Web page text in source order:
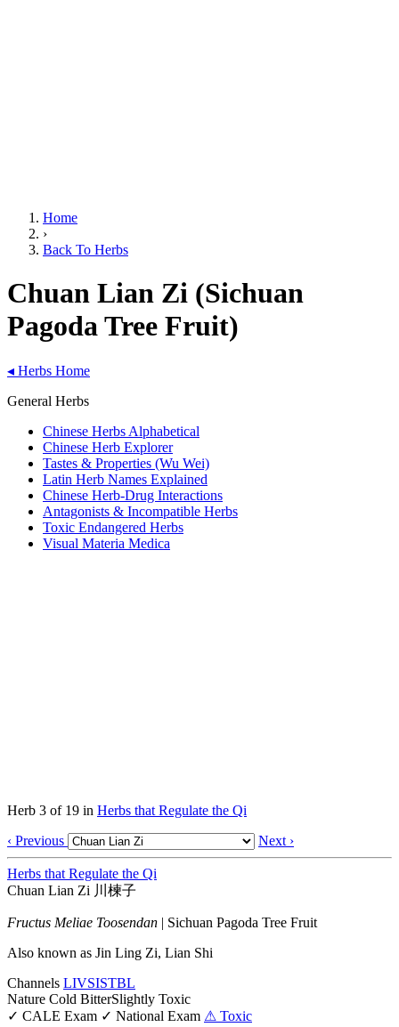
Home
›
Back To Herbs
Chuan Lian Zi (Sichuan
Pagoda Tree Fruit)
◂ Herbs Home
General Herbs
Chinese Herbs Alphabetical
Chinese Herb Explorer
Tastes & Properties (Wu Wei)
Latin Herb Names Explained
Chinese Herb-Drug Interactions
Antagonists & Incompatible Herbs
Toxic Endangered Herbs
Visual Materia Medica
Herb 3 of 19 in Herbs that Regulate the Qi
‹ Previous
Next ›
Herbs that Regulate the Qi
Chuan Lian Zi 川楝子
Fructus Meliae Toosendan | Sichuan Pagoda Tree Fruit
Also known as Jin Ling Zi, Lian Shi
Channels LIVSISTBL
Nature Cold BitterSlightly Toxic
✓ CALE Exam ✓ National Exam ⚠ Toxic